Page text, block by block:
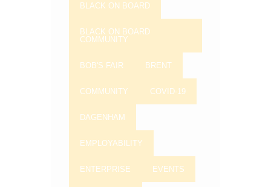
BLACK ON BOARD
BLACK ON BOARD
COMMUNITY
BOB'S FAIR BRENT
COMMUNITY COVID-19
DAGENHAM
EMPLOYABILITY
ENTERPRISE EVENTS